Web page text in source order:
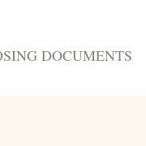
DOCUMENTS